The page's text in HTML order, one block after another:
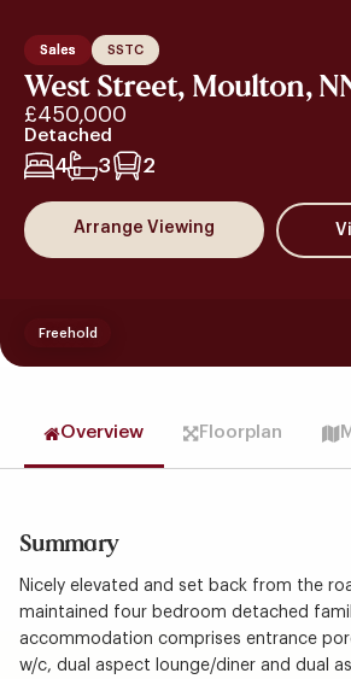
Sales SSTC
West Street, Moulton,
£450,000
Detached
4 3 2
Arrange Viewing
Freehold
Overview Floorplan
Summary
Nicely elevated and set back from the
maintained four bedroom detached
accommodation comprises entrance
w/c, dual aspect lounge/diner and dual